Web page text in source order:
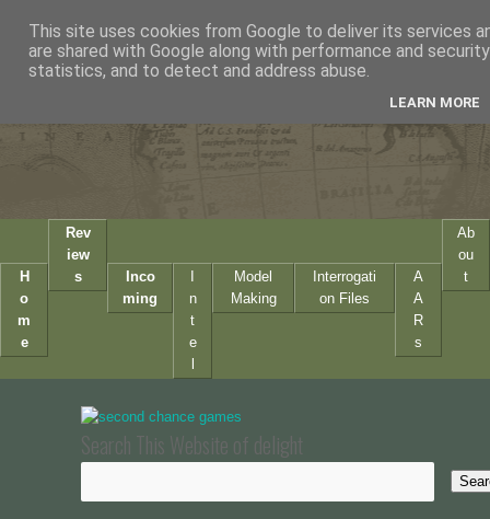
H
o
m
e
Rev
iew
s
Inco
ming
n
t
e
Model
Making
Interrogati
on Files
A
A
R
s
Ab
ou
t
Search This Website of delight
This site uses cookies from Google to deliver its services
are shared with Google along with performance and
statistics, and to detect and address abuse.
LEARN MORE